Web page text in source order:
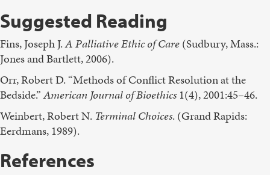
Suggested Reading
Fins, Joseph J.A Palliative Ethic of Care(Sudbury, Mass.:
Jones and Bartlett, 2006).
Orr, Robert D. “Methods of Conflict Resolution at the
Bedside.”American Journal of Bioethics 1(4), 2001:45–46.
Weinbert, Robert N. Terminal Choices. (Grand Rapids:
Eerdmans, 1989).
References